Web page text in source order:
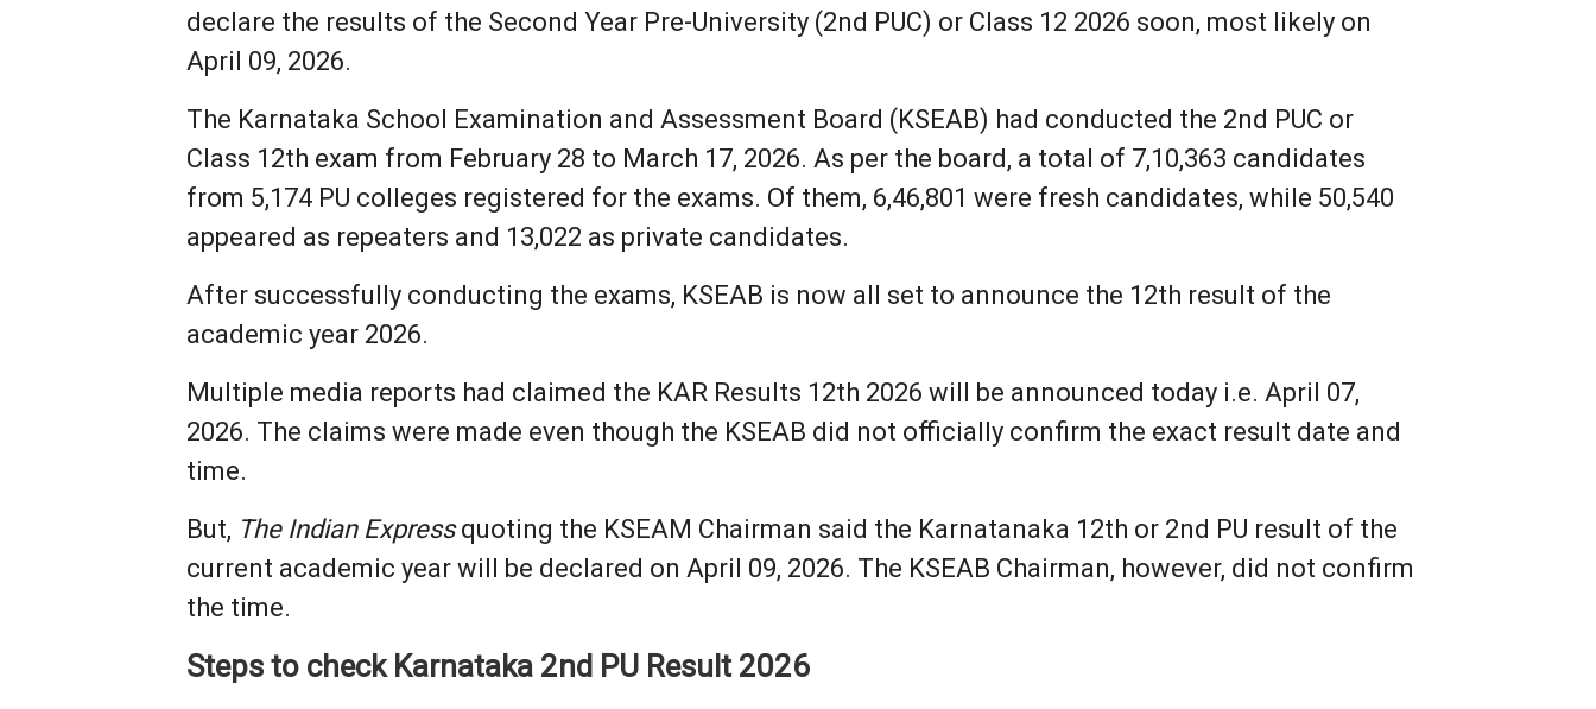
declare the results of the Second Year Pre-University (2nd PUC) or Class 12 2026 soon, most likely on
April 09, 2026.
The Karnataka School Examination and Assessment Board (KSEAB) had conducted the 2nd PUC or
Class 12th exam from February 28 to March 17, 2026. As per the board, a total of 7,10,363 candidates
from 5,174 PU colleges registered for the exams. Of them, 6,46,801 were fresh candidates, while 50,540
appeared as repeaters and 13,022 as private candidates.
After successfully conducting the exams, KSEAB is now all set to announce the 12th result of the
academic year 2026.
Multiple media reports had claimed the KAR Results 12th 2026 will be announced today i.e. April 07,
2026. The claims were made even though the KSEAB did not officially confirm the exact result date and
time.
But, The Indian Expressquoting the KSEAM Chairman said the Karnatanaka 12th or 2nd PU result of the
current academic year will be declared on April 09, 2026. The KSEAB Chairman, however, did not confirm
the time.
Steps to check Karnataka 2nd PU Result 2026